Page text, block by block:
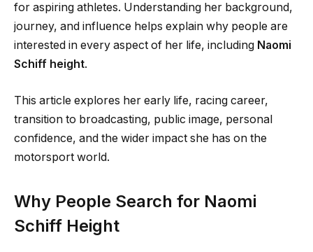
for aspiring athletes. Understanding her background,
journey, and influence helps explain why people are
interested in every aspect of her life, including Naomi
Schiff height.
This article explores her early life, racing career,
transition to broadcasting, public image, personal
confidence, and the wider impact she has on the
motorsport world.
Why People Search for Naomi
Schiff Height